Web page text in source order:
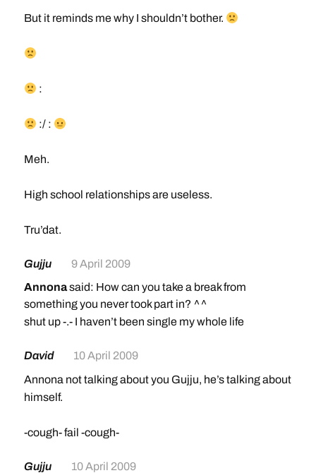
But it reminds me why I shouldn’t bother.
:
:/ :
Meh.
High school relationships are useless.
Tru’dat.
Gujju
9 April 2009
Annonasaid: How can you take a break from
something you never took part in? ^^
shut up -.- I haven’t been single my whole life
David
10 April 2009
Annona not talking about you Gujju, he’s talking about
himself.
-cough- fail -cough-
Gujju
10 April 2009